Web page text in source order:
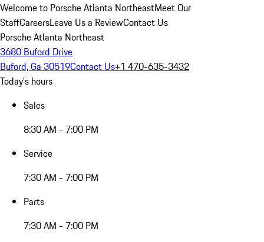
Welcome to Porsche Atlanta NortheastMeet Our
StaffCareersLeave Us a ReviewContact Us
Porsche Atlanta Northeast
3680 Buford Drive
Buford, Ga 30519Contact Us+1 470-635-3432
Today's hours
Sales
8:30 AM - 7:00 PM
Service
7:30 AM - 7:00 PM
Parts
7:30 AM - 7:00 PM